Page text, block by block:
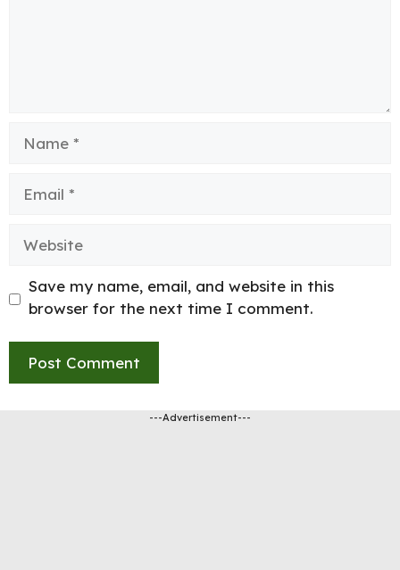
Save my name, email, and website in this
browser for the next time I comment.
---Advertisement---